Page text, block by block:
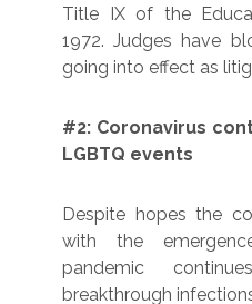
Title IX of the
1972. Judges have
going into effect as
#2: Coronavirus
LGBTQ events
Despite hopes the
with the
pandemic
breakthrough